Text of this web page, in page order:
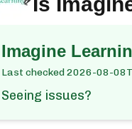
Imagine
Last checked2026-08-
Seeing issues?